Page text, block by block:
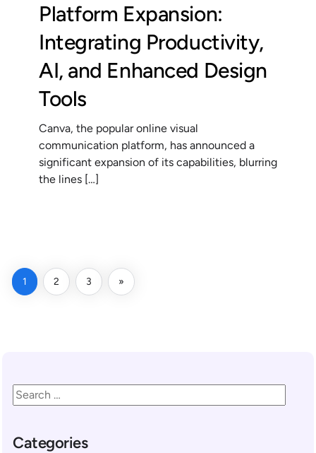
Platform Expansion:
Integrating Productivity,
AI, and Enhanced Design
Tools
Canva, the popular online visual
communication platform, has announced a
significant expansion of its capabilities, blurring
the lines […]
1 2 3 »
Categories